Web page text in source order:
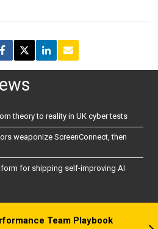
theory to reality in UK cyber tests
weaponize ScreenConnect, then
for shipping self-improving AI
Team Playbook